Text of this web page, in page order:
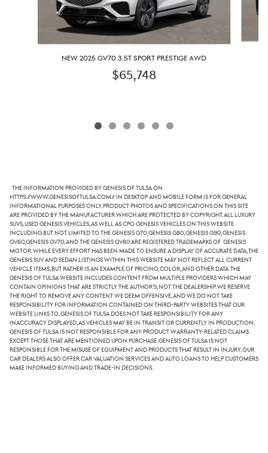
NEW 2025 GV70 3.5T SPORT PRESTIGE AWD
$65,748
The information provided by Genesis of Tulsa on
https://www.genesisoftulsa.com// in desktop and mobile form is for general
informational purposes only. Product photos and specifications on this site
are provided by the manufacturer which are protected by copyright. All luxury
SUVs, used Genesis vehicles, as well as CPO Genesis vehicles on this website
including but not limited to the Genesis G70, Genesis G80, Genesis G90, Genesis
GV60,Genesis GV70, and the Genesis GV80 are registered trademarks of Genesis
Motor. While every effort has been made to ensure a display of accurate data, the
Genesis SUV and sedan listings within this website may not reflect all current
vehicle items, but rather is an example of pricing, color, and other data. The
Genesis of Tulsa website includes content from multiple providers which may
contain opinions that are strictly the author's, not the dealership. We reserve
the right to remove any content we deem offensive, and we do not take
responsibility for information contained on third-party websites that our
website links to. Genesis of Tulsa does not take responsibility for any
inaccuracy displayed, as vehicles may be in transit or currently in production.
Genesis of Tulsa is not responsible for any product warranty-related claims
except those that are mentioned upon purchase. Genesis of Tulsa is not
responsible for the misuse of equipment and products that result in injury. Our
car dealers also offer car valuation services and auto loans to help customers
make informed buying and trade-in decisions.